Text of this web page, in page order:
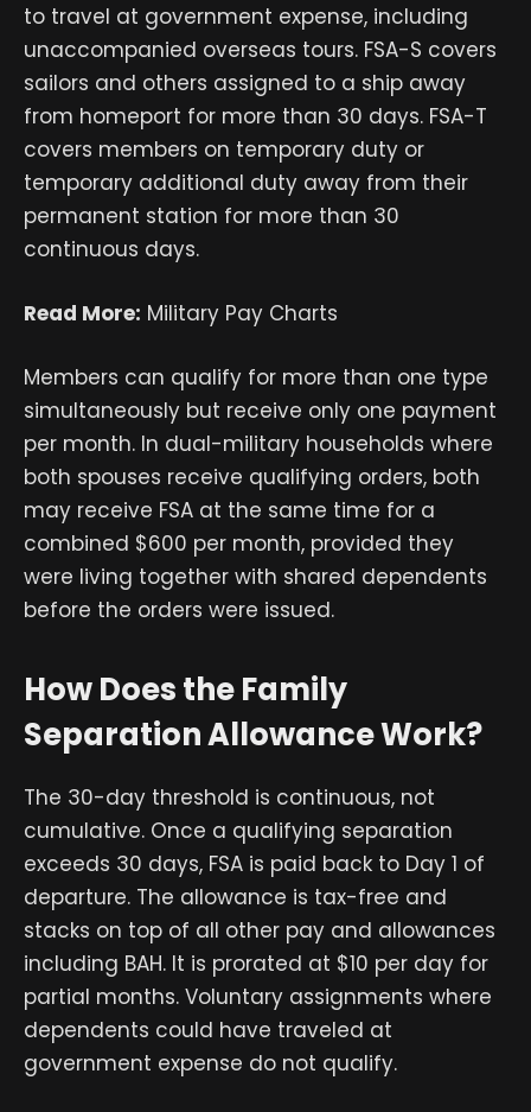
to travel at government expense, including
unaccompanied overseas tours. FSA-S covers
sailors and others assigned to a ship away
from homeport for more than 30 days. FSA-T
covers members on temporary duty or
temporary additional duty away from their
permanent station for more than 30
continuous days.
Read More: Military Pay Charts
Members can qualify for more than one type
simultaneously but receive only one payment
per month. In dual-military households where
both spouses receive qualifying orders, both
may receive FSA at the same time for a
combined $600 per month, provided they
were living together with shared dependents
before the orders were issued.
How Does the Family
Separation Allowance Work?
The 30-day threshold is continuous, not
cumulative. Once a qualifying separation
exceeds 30 days, FSA is paid back to Day 1 of
departure. The allowance is tax-free and
stacks on top of all other pay and allowances
including BAH. It is prorated at $10 per day for
partial months. Voluntary assignments where
dependents could have traveled at
government expense do not qualify.